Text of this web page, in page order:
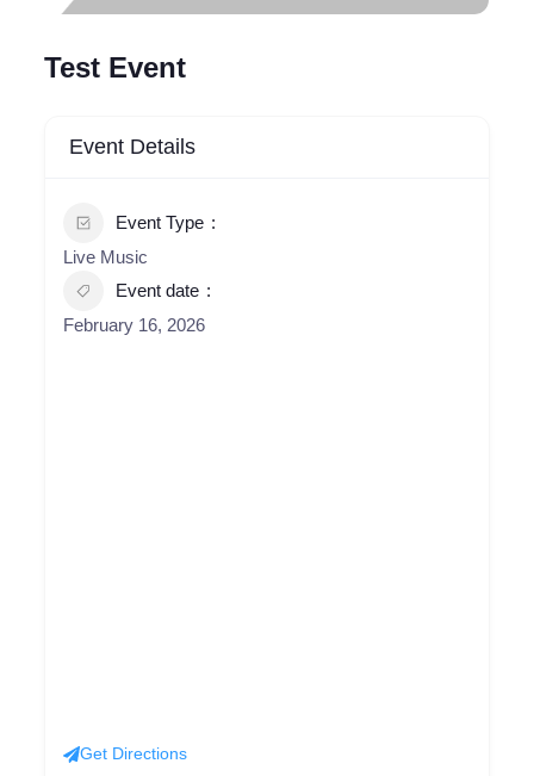
Test Event
Event Details
Event Type
Live Music
Event date
February 16, 2026
Get Directions